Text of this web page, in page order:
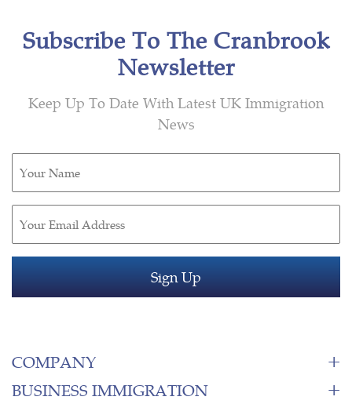
Subscribe To The Cranbrook
Newsletter
Keep Up To Date With Latest UK Immigration
News
(Required)
(Required)
COMPANY
BUSINESS IMMIGRATION